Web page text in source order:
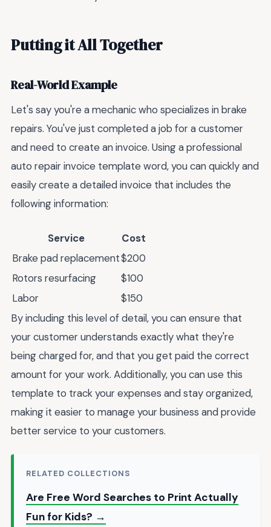
Putting it All Together
Real-World Example
Let's say you're a mechanic who specializes in brake
repairs. You've just completed a job for a customer
and need to create an invoice. Using a professional
auto repair invoice template word, you can quickly and
easily create a detailed invoice that includes the
following information:
Service
Cost
Brake pad replacement$200
Rotors resurfacing
$100
Labor
$150
By including this level of detail, you can ensure that
your customer understands exactly what they're
being charged for, and that you get paid the correct
amount for your work. Additionally, you can use this
template to track your expenses and stay organized,
making it easier to manage your business and provide
better service to your customers.
RELATED COLLECTIONS
Are Free Word Searches to Print Actually
Fun for Kids? →